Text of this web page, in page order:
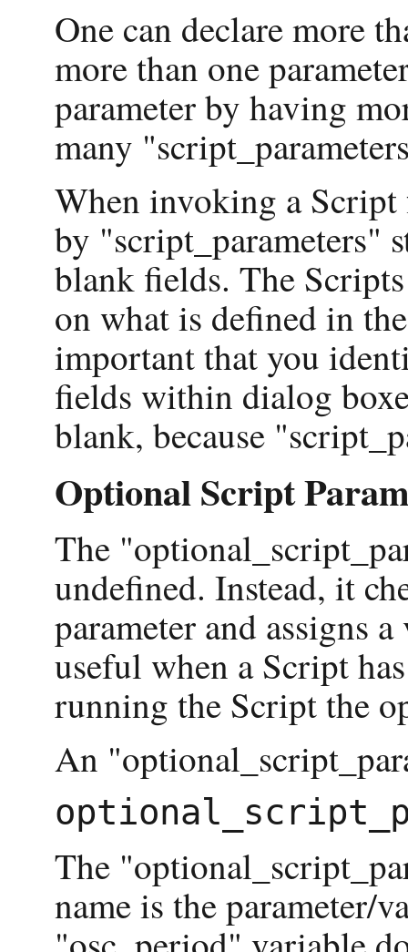
One can declare more
more than one
parameter by having
many
When invoking a Script
by "script_parameters"
blank fields. The
on what is defined in
important that you
fields within dialog
blank, because
Optional Script
The
undefined. Instead, it
parameter and assigns
useful when a Script
running the Script the
An
The
name is the parameter/